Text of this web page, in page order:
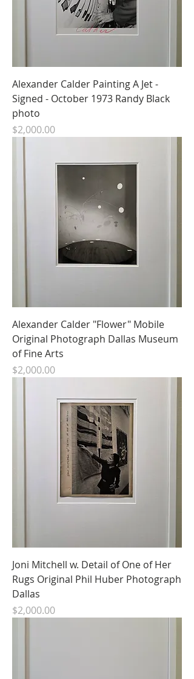
Alexander Calder Painting A Jet -
Signed - October 1973 Randy Black
photo
Price
$2,000.00
Alexander Calder "Flower" Mobile
Original Photograph Dallas Museum
of Fine Arts
Price
$2,000.00
Joni Mitchell w. Detail of One of Her
Rugs Original Phil Huber Photograph
Dallas
Price
$2,000.00